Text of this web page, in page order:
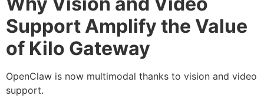
Support Amplify the Value
of Kilo Gateway
OpenClaw is now multimodal thanks to vision and video
support.